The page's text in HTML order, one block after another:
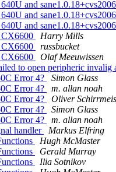
and
and
and
CX6600
Harry Mills
CX6600
russbucket
CX6600
Olaf Meeuwissen
to open peripheric invalig
Error 4?
Simon Glass
Error 4?
m. allan noah
Error 4?
Oliver
Error 4?
Simon Glass
Error 4?
m. allan noah
handler
Markus Elfring
Hugh McMaster
Gerald Murray
Ilia Sotnikov